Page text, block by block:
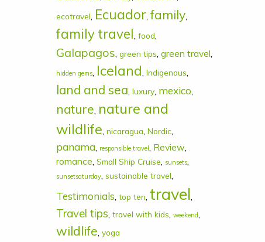
ecotravel, Ecuador,family,
family travel, food,
Galapagos, green tips, green travel,
hidden gems, Iceland, Indigenous,
land and sea, luxury, mexico,
nature, nature and
wildlife, nicaragua, Nordic,
panama, responsible travel , Review,
romance, Small Ship Cruise, sunsets,
sunsetsaturday, sustainable travel,
Testimonials, top ten, travel,
Travel tips, travel with kids, weekend,
wildlife, yoga